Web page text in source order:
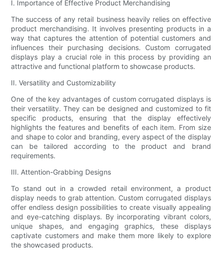
I. Importance of Effective Product Merchandising
The success of any retail business heavily relies on effective
product merchandising. It involves presenting products in a
way that captures the attention of potential customers and
influences their purchasing decisions. Custom corrugated
displays play a crucial role in this process by providing an
attractive and functional platform to showcase products.
II. Versatility and Customizability
One of the key advantages of custom corrugated displays is
their versatility. They can be designed and customized to fit
specific products, ensuring that the display effectively
highlights the features and benefits of each item. From size
and shape to color and branding, every aspect of the display
can be tailored according to the product and brand
requirements.
III. Attention-Grabbing Designs
To stand out in a crowded retail environment, a product
display needs to grab attention. Custom corrugated displays
offer endless design possibilities to create visually appealing
and eye-catching displays. By incorporating vibrant colors,
unique shapes, and engaging graphics, these displays
captivate customers and make them more likely to explore
the showcased products.